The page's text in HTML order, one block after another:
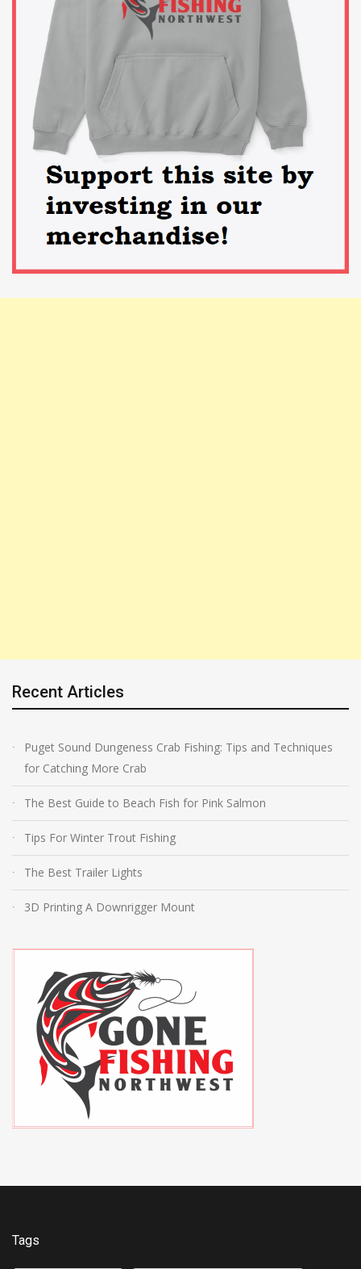
Recent Articles
Puget Sound Dungeness Crab Fishing: Tips and Techniques
for Catching More Crab
The Best Guide to Beach Fish for Pink Salmon
Tips For Winter Trout Fishing
The Best Trailer Lights
3D Printing A Downrigger Mount
Tags